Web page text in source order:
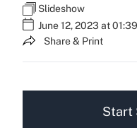
Slideshow
June 12, 2023 at
Share & Print
Start